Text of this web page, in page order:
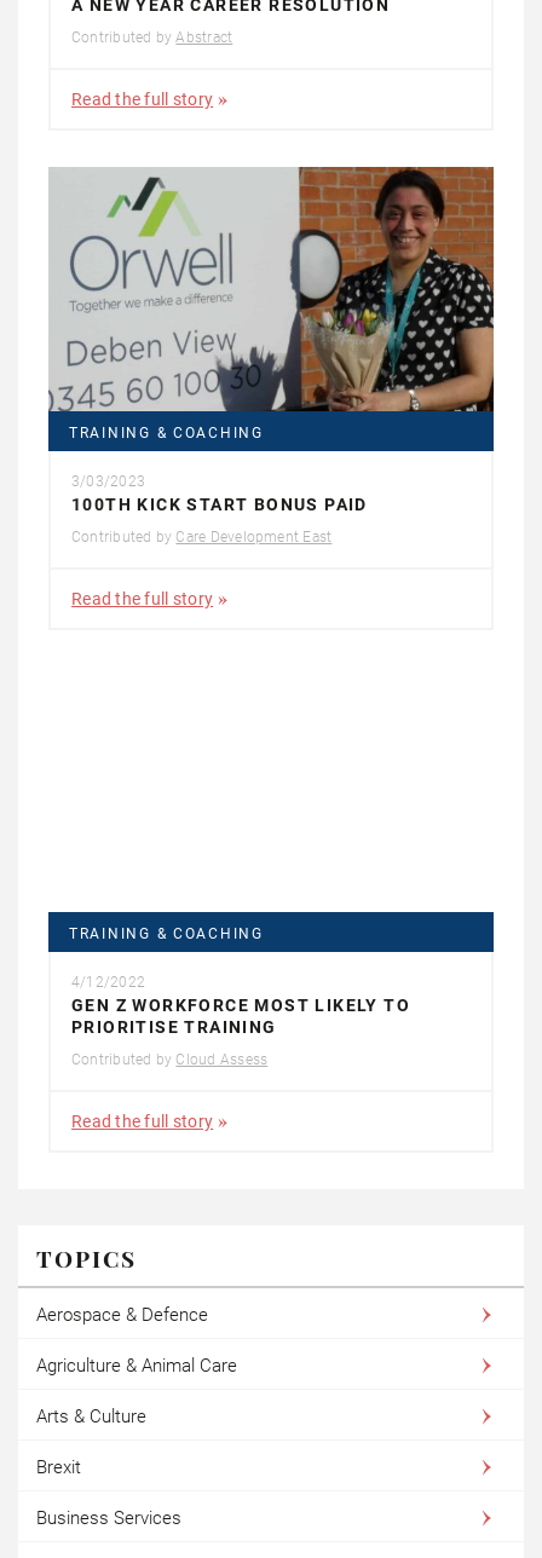
A NEW YEAR CAREER RESOLUTION
Contributed by Abstract
Read the full story
TRAINING & COACHING
3/03/2023
100TH KICK START BONUS PAID
Contributed by Care Development East
Read the full story
TRAINING & COACHING
4/12/2022
GEN Z WORKFORCE MOST LIKELY TO
PRIORITISE TRAINING
Contributed by Cloud Assess
Read the full story
TOPICS
Aerospace & Defence
Agriculture & Animal Care
Arts & Culture
Brexit
Business Services